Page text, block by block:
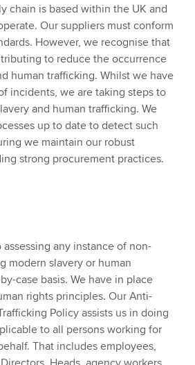
chain is based within the UK and
Our suppliers must conform
However, we recognise that
to reduce the occurrence
human trafficking. Whilst we have
incidents, we are taking steps to
and human trafficking. We
up to date to detect such
we maintain our robust
strong procurement practices.
any instance of non-
modern slavery or human
case basis. We have in place
rights principles. Our Anti-
Policy assists us in doing
to all persons working for
That includes employees,